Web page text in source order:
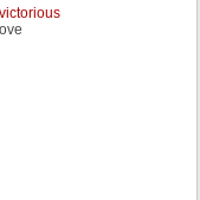
victorious